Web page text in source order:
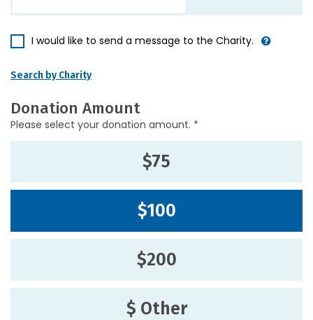
I would like to send a message to the Charity.
Search by Charity
Donation Amount
Please select your donation amount. *
$75
$100
$200
$ Other